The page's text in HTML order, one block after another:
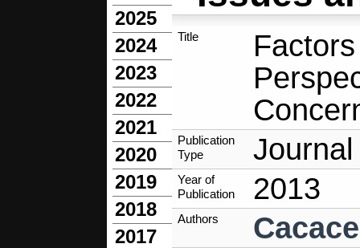
2025
2024
2023
2022
2021
2020
2019
2018
2017
Title
Publication
Type
Year of
Publication
2013
Authors